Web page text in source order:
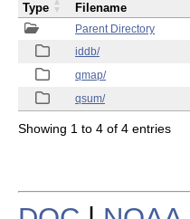
Parent Directory
iddb/
qmap/
qsum/
Type Filename
Showing 1 to 4 of 4 entries